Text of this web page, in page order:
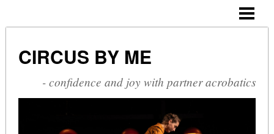
CVCIRCUS BY ME
- confidence and joy with partner acrobatics